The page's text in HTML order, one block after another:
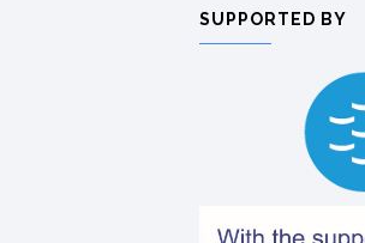
SUPPORTED BY